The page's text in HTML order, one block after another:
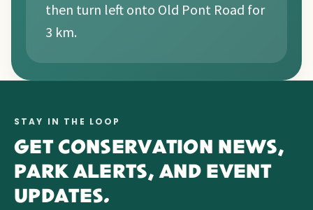
then turn left onto Old Pont Road for
3 km.
STAY IN THE LOOP
GET CONSERVATION NEWS,
PARK ALERTS, AND EVENT
UPDATES.